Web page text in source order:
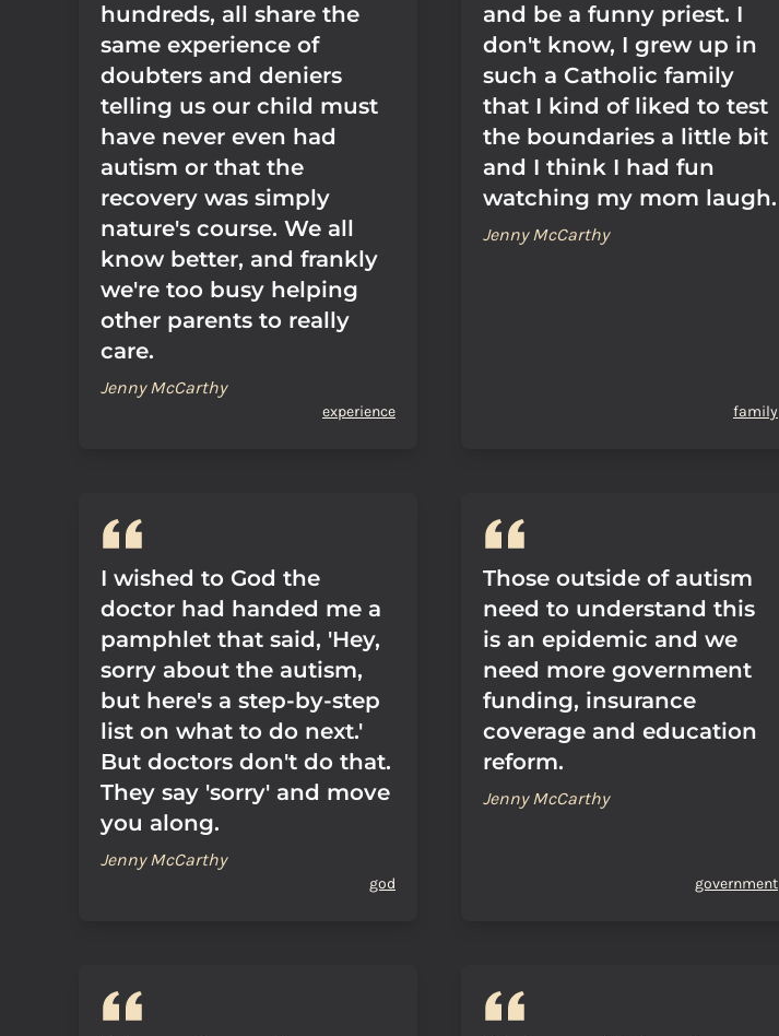
hundreds, all share the
same experience of
doubters and deniers
telling us our child must
have never even had
autism or that the
recovery was simply
nature's course. We all
know better, and frankly
we're too busy helping
other parents to really
care.
Jenny McCarthy
experience
and be a funny priest. I
don't know, I grew up in
such a Catholic family
that I kind of liked to test
the boundaries a little bit
and I think I had fun
watching my mom laugh.
Jenny McCarthy
family
I wished to God the
doctor had handed me a
pamphlet that said, 'Hey,
sorry about the autism,
but here's a step-by-step
list on what to do next.'
But doctors don't do that.
They say 'sorry' and move
you along.
Jenny McCarthy
god
Those outside of autism
need to understand this
is an epidemic and we
need more government
funding, insurance
coverage and education
reform.
Jenny McCarthy
government